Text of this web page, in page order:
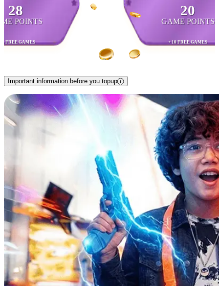
28
POINTS
FREE GAMES
20
GAME POINTS
+ 10 FREE GAMES
Important information before you topup